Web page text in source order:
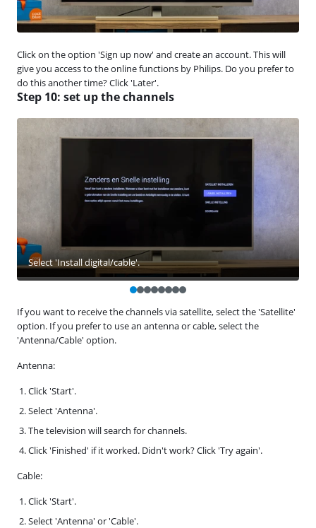
Click on the option 'Sign up now' and create an account. This will
give you access to the online functions by Philips. Do you prefer to
do this another time? Click 'Later'.
Step 10: set up the channels
If you want to receive the channels via satellite, select the 'Satellite'
option. If you prefer to use an antenna or cable, select the
'Antenna/Cable' option.
Antenna:
Click 'Start'.
Select 'Antenna'.
The television will search for channels.
Click 'Finished' if it worked. Didn't work? Click 'Try again'.
Cable:
Click 'Start'.
Select 'Antenna' or 'Cable'.
Select 'Install digital/cable'.